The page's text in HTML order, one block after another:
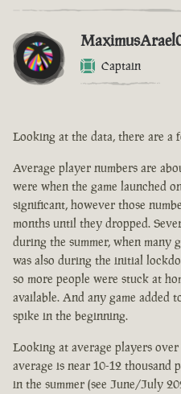
Captain
Looking at the data, there are a
Average player numbers are
were when the game launched
significant, however those
months until they dropped.
during the summer, when many
was also during the initial
so more people were stuck at
available. And any game added
spike in the beginning.
Looking at average players
average is near 10-12 thousand
in the summer (see June/July